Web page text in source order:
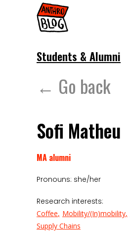
Students & Alumni
← Go back
Sofi Matheu
MA alumni
Pronouns: she/her
Research interests:
Coffee Mobility/(In)mobility
Supply Chains